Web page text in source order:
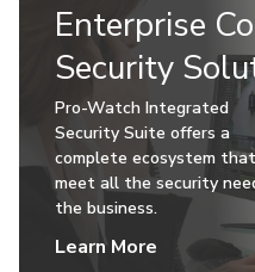
Enterprise
Security
Pro-Watch Integrated
Security Suite offers a
complete ecosystem
meet all the security
the business.
Learn More